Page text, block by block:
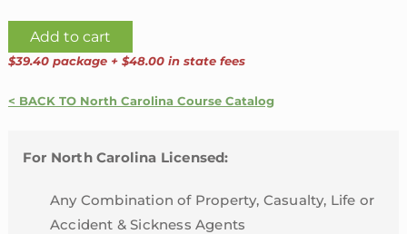
Multi-
Line
Credit
Package
Training
Add to cart
$39.40 package + $48.00 in state fees
< BACK TO North Carolina Course Catalog
For North Carolina Licensed:
Any Combination of Property, Casualty, Life or
Accident & Sickness Agents